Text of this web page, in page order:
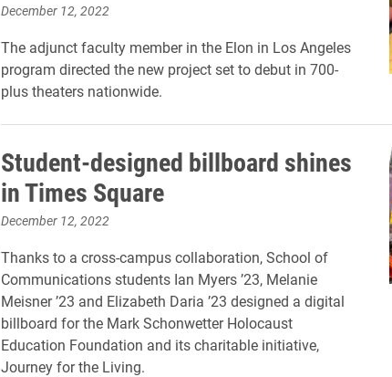
December 12, 2022
The adjunct faculty member in the Elon in Los Angeles
program directed the new project set to debut in 700-
plus theaters nationwide.
Student-designed billboard shines
in Times Square
December 12, 2022
Thanks to a cross-campus collaboration, School of
Communications students Ian Myers ’23, Melanie
Meisner ’23 and Elizabeth Daria ’23 designed a digital
billboard for the Mark Schonwetter Holocaust
Education Foundation and its charitable initiative,
Journey for the Living.